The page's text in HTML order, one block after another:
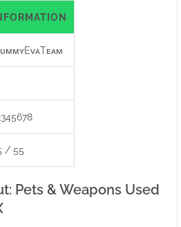
/ 55
Pets & Weapons Used